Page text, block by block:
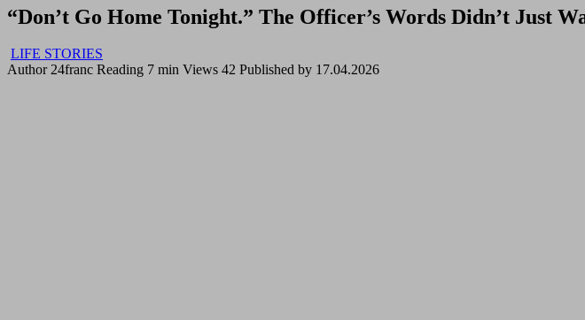
“Don’t Go Home Tonight.” The Officer’s Words Didn’t Just
LIFE STORIES
Author 24franc Reading 7 min Views 42 Published by 17.04.2026